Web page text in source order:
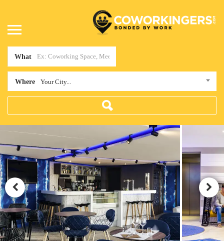
What
Where Your City...